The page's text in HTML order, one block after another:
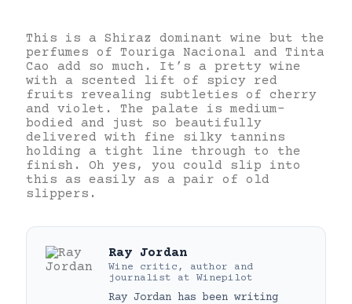
This is a Shiraz dominant wine but the
perfumes of Touriga Nacional and Tinta
Cao add so much. It’s a pretty wine
with a scented lift of spicy red
fruits revealing subtleties of cherry
and violet. The palate is medium-
bodied and just so beautifully
delivered with fine silky tannins
holding a tight line through to the
finish. Oh yes, you could slip into
this as easily as a pair of old
slippers.
Ray Jordan
Wine critic, author and
journalist at Winepilot
Ray Jordan has been writing